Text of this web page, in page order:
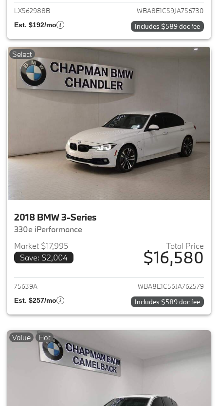
LX562988B WBA8E1C59JA756730
Est. $192/mo Includes $589 doc fee
Select
2018 BMW 3-Series
330e iPerformance
Market $17,995
Save: $2,004
Total Price
$16,580
View details for 2018 BMW 3-
75639A WBA8E1C56JA762579
Est. $257/mo Includes $589 doc fee
Value Hot